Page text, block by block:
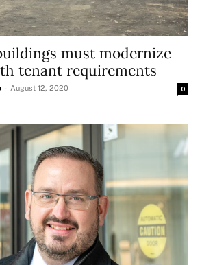
must modernize
tenant requirements
- August 12, 2020 0